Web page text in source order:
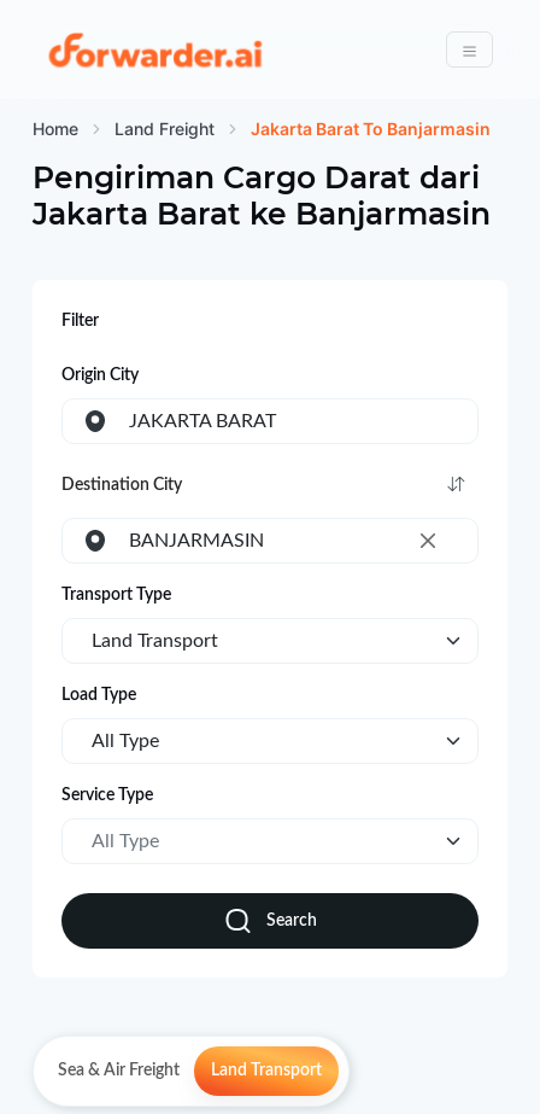
Forwarder
Menu
Home Land Freight Jakarta Barat To Banjarmasin
Pengiriman Cargo Darat dari
Jakarta Barat ke Banjarmasin
Filter
Origin City
JAKARTA BARAT
Destination City
×
BANJARMASIN
Transport Type
Land Transport
Load Type
All Type
Service Type
All Type
Search
Sea & Air Freight Land Transport